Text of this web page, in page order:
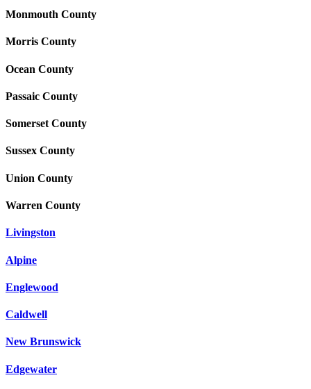
Monmouth County
Morris County
Ocean County
Passaic County
Somerset County
Sussex County
Union County
Warren County
Livingston
Alpine
Englewood
Caldwell
New Brunswick
Edgewater